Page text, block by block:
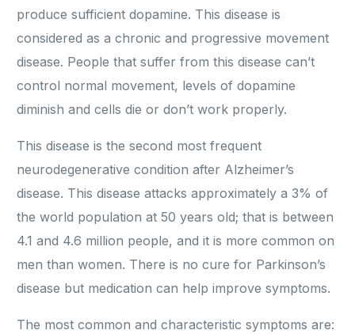
produce sufficient dopamine. This disease is
considered as a chronic and progressive movement
disease. People that suffer from this disease can’t
control normal movement, levels of dopamine
diminish and cells die or don’t work properly.
This disease is the second most frequent
neurodegenerative condition after Alzheimer’s
disease. This disease attacks approximately a 3% of
the world population at 50 years old; that is between
4.1 and 4.6 million people, and it is more common on
men than women. There is no cure for Parkinson’s
disease but medication can help improve symptoms.
The most common and characteristic symptoms are: